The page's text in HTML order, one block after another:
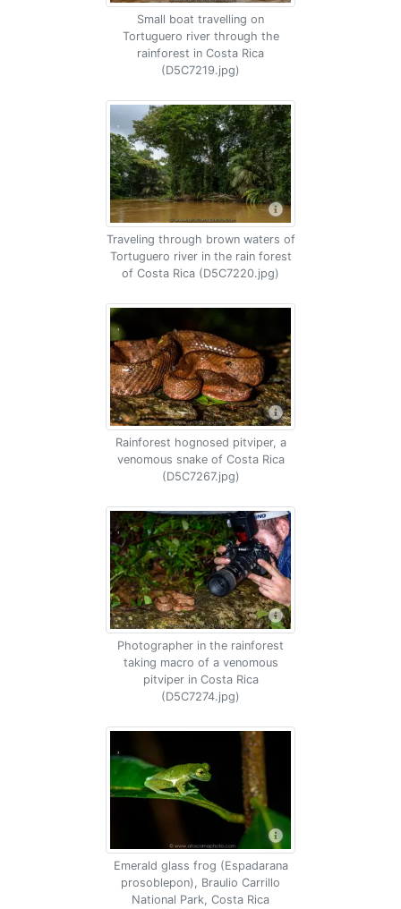
Small boat travelling on
Tortuguero river through the
rainforest in Costa Rica
(D5C7219.jpg)
Traveling through brown waters of
Tortuguero river in the rain forest
of Costa Rica (D5C7220.jpg)
Rainforest hognosed pitviper, a
venomous snake of Costa Rica
(D5C7267.jpg)
Photographer in the rainforest
taking macro of a venomous
pitviper in Costa Rica
(D5C7274.jpg)
Emerald glass frog (Espadarana
prosoblepon), Braulio Carrillo
National Park, Costa Rica